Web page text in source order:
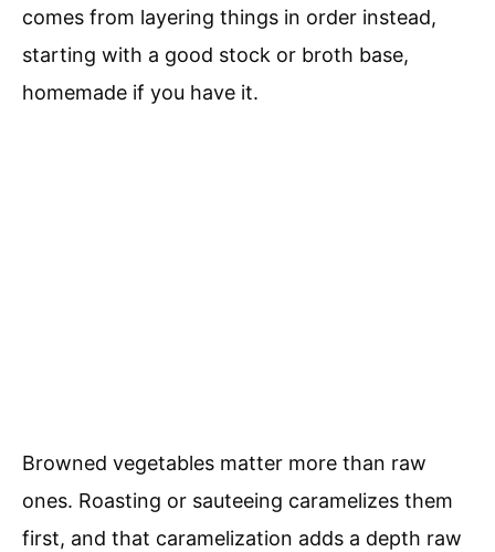
comes from layering things in order instead,
starting with a good stock or broth base,
homemade if you have it.
Browned vegetables matter more than raw
ones. Roasting or sauteeing caramelizes them
first, and that caramelization adds a depth raw